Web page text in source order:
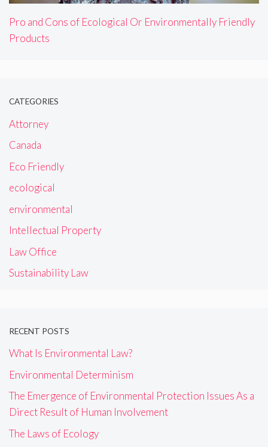
Pro and Cons of Ecological Or Environmentally Friendly
Products
CATEGORIES
Attorney
Canada
Eco Friendly
ecological
environmental
Intellectual Property
Law Office
Sustainability Law
RECENT POSTS
What Is Environmental Law?
Environmental Determinism
The Emergence of Environmental Protection Issues As a
Direct Result of Human Involvement
The Laws of Ecology